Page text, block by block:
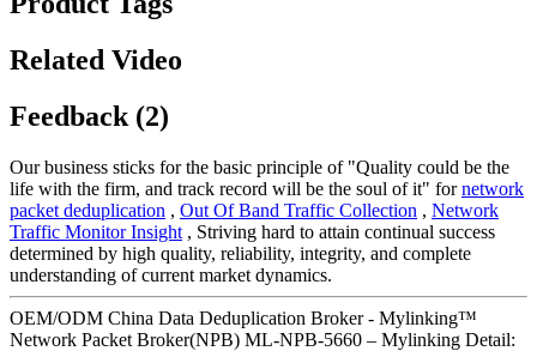
Related Video
Feedback (2)
Our business sticks for the basic principle of "Quality could be the
life with the firm, and track record will be the soul of it" fornetwork
packet deduplication , Out Of Band Traffic Collection , Network
Traffic Monitor Insight , Striving hard to attain continual success
determined by high quality, reliability, integrity, and complete
understanding of current market dynamics.
OEM/ODM China Data Deduplication Broker - Mylinking™
Network Packet Broker(NPB) ML-NPB-5660 – Mylinking Detail: